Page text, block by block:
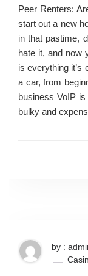
Peer Renters:
start out a new
in that pastime,
hate it, and now
is everything it’s
a car, from
business VoIP is
bulky and
by :